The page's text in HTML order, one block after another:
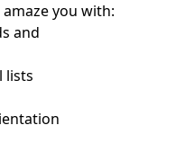
you with:
and
lists